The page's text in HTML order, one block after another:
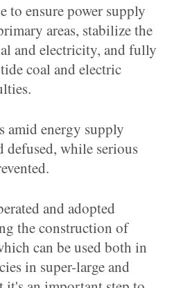
to ensure power supply
areas, stabilize the
and electricity, and fully
coal and electric
amid energy supply
defused, while serious
and adopted
the construction of
can be used both in
in super-large and